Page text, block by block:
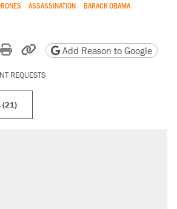
ASSASSINATION
BARACK OBAMA
Reddit
by email
Print friendly version
Copy page URL
Add Reason to Google
REQUESTS
(21)